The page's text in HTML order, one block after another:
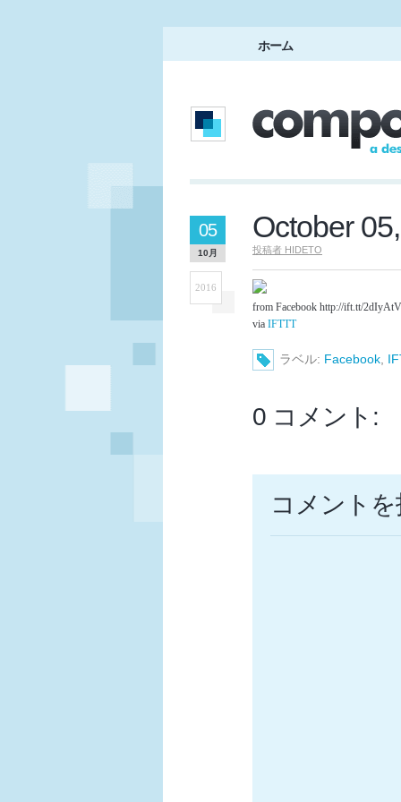
ホーム
October
投稿者 HIDETO
05
10月
2016
from Facebook http://ift.tt/2dIyAtV
via IFTTT
ラベル: Facebook
0 コメント:
コメント